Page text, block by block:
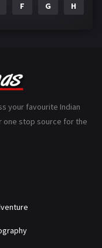
110
F G H
your favourite Indian
one stop source for the